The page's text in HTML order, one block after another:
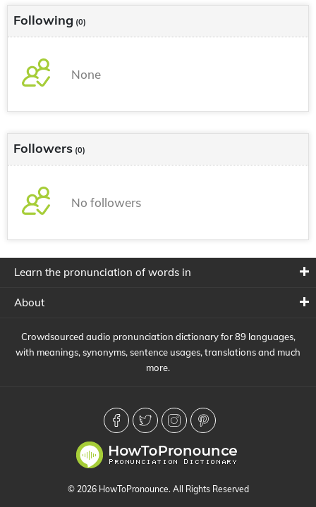
Following (0)
None
Followers (0)
No followers
Learn the pronunciation of words in
About
Crowdsourced audio pronunciation dictionary for 89 languages,
with meanings, synonyms, sentence usages, translations and much
more.
© 2026 HowToPronounce. All Rights Reserved